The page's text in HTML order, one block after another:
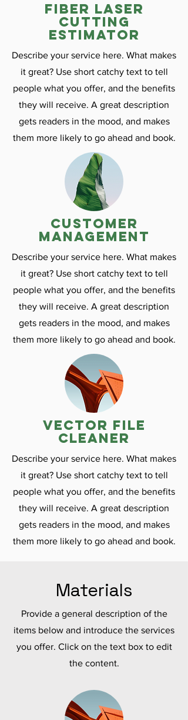
fiber laser
cutting
estimator
Describe your service here. What makes
it great? Use short catchy text to tell
people what you offer, and the benefits
they will receive. A great description
gets readers in the mood, and makes
them more likely to go ahead and book.
customer
management
Describe your service here. What makes
it great? Use short catchy text to tell
people what you offer, and the benefits
they will receive. A great description
gets readers in the mood, and makes
them more likely to go ahead and book.
vector file
cleaner
Describe your service here. What makes
it great? Use short catchy text to tell
people what you offer, and the benefits
they will receive. A great description
gets readers in the mood, and makes
them more likely to go ahead and book.
Materials
Provide a general description of the
items below and introduce the services
you offer. Click on the text box to edit
the content.